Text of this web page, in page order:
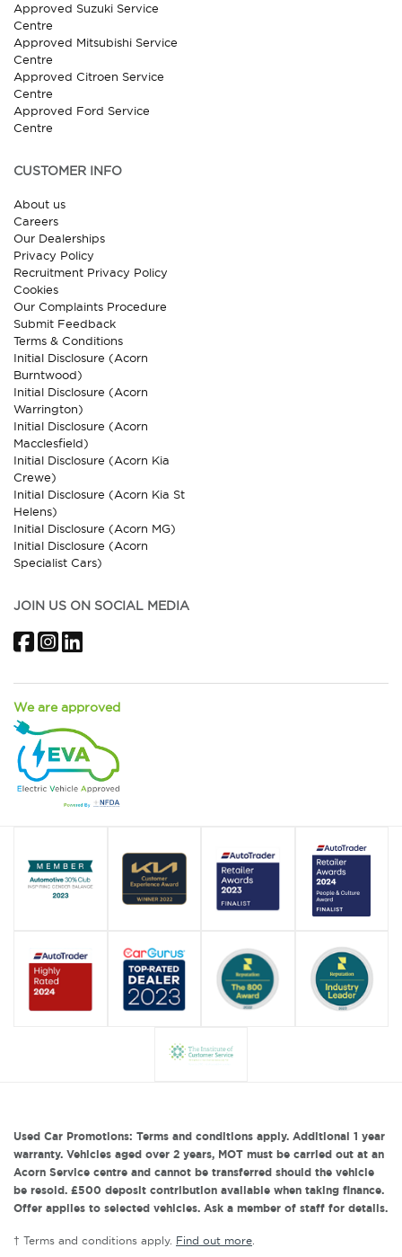
Approved Suzuki Service
Centre
Approved Mitsubishi Service
Centre
Approved Citroen Service
Centre
Approved Ford Service
Centre
CUSTOMER INFO
About us
Careers
Our Dealerships
Privacy Policy
Recruitment Privacy Policy
Cookies
Our Complaints Procedure
Submit Feedback
Terms & Conditions
Initial Disclosure (Acorn
Burntwood)
Initial Disclosure (Acorn
Warrington)
Initial Disclosure (Acorn
Macclesfield)
Initial Disclosure (Acorn Kia
Crewe)
Initial Disclosure (Acorn Kia St
Helens)
Initial Disclosure (Acorn MG)
Initial Disclosure (Acorn
Specialist Cars)
JOIN US ON SOCIAL MEDIA
FacebookInstagram
We are approved
Used Car Promotions: Terms and conditions apply. Additional 1 year
warranty. Vehicles aged over 2 years, MOT must be carried out at an
Acorn Service centre and cannot be transferred should the vehicle
be resold. £500 deposit contribution available when taking finance.
Offer applies to selected vehicles. Ask a member of staff for details.
† Terms and conditions apply. Find out more.